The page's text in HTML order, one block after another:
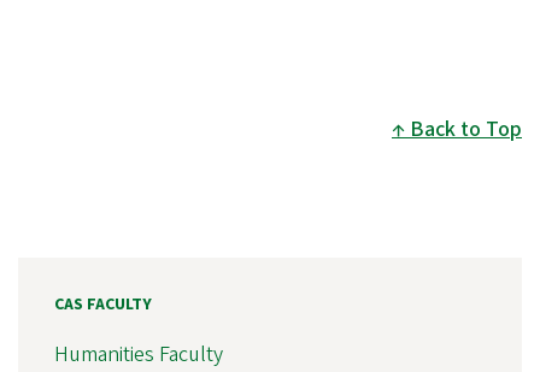
Back to Top
CAS FACULTY
Humanities Faculty